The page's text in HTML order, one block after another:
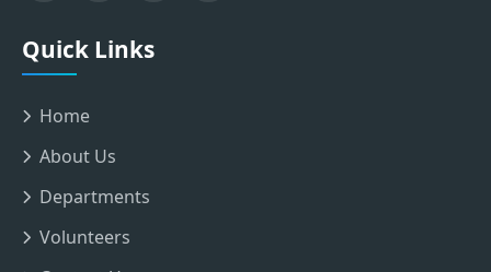
Quick Links
Home
About Us
Departments
Volunteers